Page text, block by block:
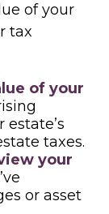
of your
tax
of your
taxes.
your
or asset